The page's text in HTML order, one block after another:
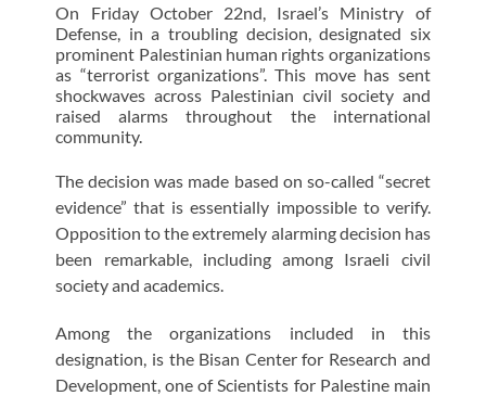
On Friday October 22nd, Israel’s Ministry of
Defense, in a troubling decision, designated six
prominent Palestinian human rights organizations
as “terrorist organizations”. This move has sent
shockwaves across Palestinian civil society and
raised alarms throughout the international
community.
The decision was made based on so-called “secret
evidence” that is essentially impossible to verify.
Opposition to the extremely alarming decision has
been remarkable, including among Israeli civil
society and academics.
Among the organizations included in this
designation, is the Bisan Center for Research and
Development, one of Scientists for Palestine main